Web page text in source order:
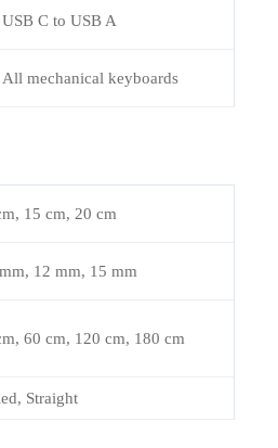
USB C to USB A
All mechanical keyboards
15 cm, 20 cm
12 mm, 15 mm
60 cm, 120 cm, 180 cm
Straight